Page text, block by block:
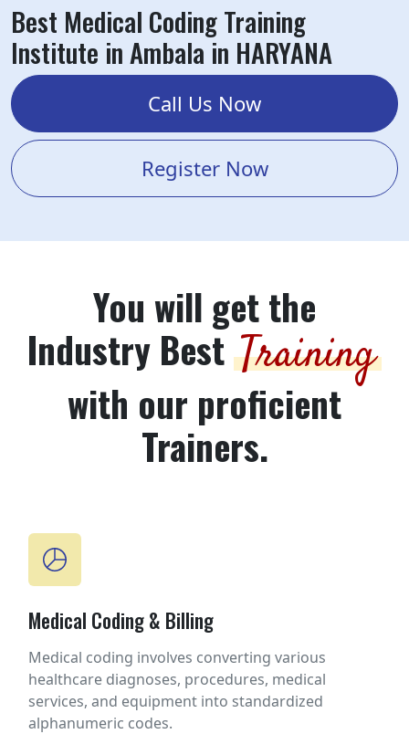
Best Medical Coding Training
Institute in Ambala in HARYANA
Call Us Now
Register Now
You will get the
Industry Best Training
with our proficient
Trainers.
Medical Coding & Billing
Medical coding involves converting various
healthcare diagnoses, procedures, medical
services, and equipment into standardized
alphanumeric codes.